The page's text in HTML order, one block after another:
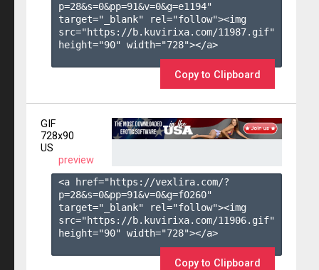
p=28&s=0&pp=91&v=0&g=e1194"
target="_blank" rel="follow"><img
src="https://b.kuvirixa.com/11987.gif"
height="90" width="728"></a>
Copy to Clipboard
GIF
728x90
US
preview
<a href="https://vexlira.com/?
p=28&s=0&pp=91&v=0&g=f0260"
target="_blank" rel="follow"><img
src="https://b.kuvirixa.com/11906.gif"
height="90" width="728"></a>
Copy to Clipboard